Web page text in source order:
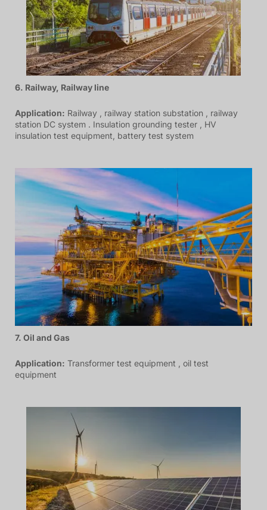
6. Railway, Railway line
Application: Railway , railway station substation , railway
station DC system . Insulation grounding tester , HV
insulation test equipment, battery test system
7. Oil and Gas
Application: Transformer test equipment , oil test
equipment